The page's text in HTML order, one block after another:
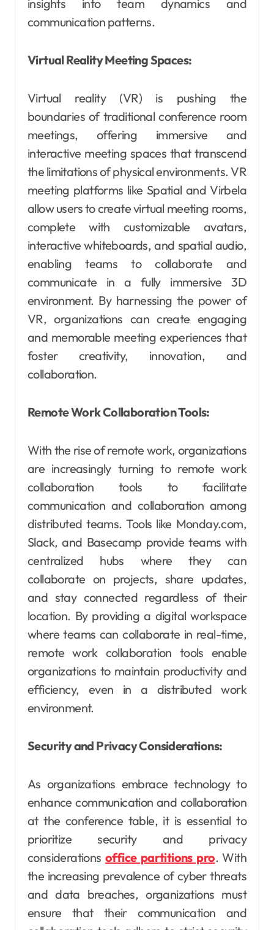
insights into team dynamics and
communication patterns.
Virtual Reality Meeting Spaces:
Virtual reality (VR) is pushing the
boundaries of traditional conference room
meetings, offering immersive and
interactive meeting spaces that transcend
the limitations of physical environments. VR
meeting platforms like Spatial and Virbela
allow users to create virtual meeting rooms,
complete with customizable avatars,
interactive whiteboards, and spatial audio,
enabling teams to collaborate and
communicate in a fully immersive 3D
environment. By harnessing the power of
VR, organizations can create engaging
and memorable meeting experiences that
foster creativity, innovation, and
collaboration.
Remote Work Collaboration Tools:
With the rise of remote work, organizations
are increasingly turning to remote work
collaboration tools to facilitate
communication and collaboration among
distributed teams. Tools like Monday.com,
Slack, and Basecamp provide teams with
centralized hubs where they can
collaborate on projects, share updates,
and stay connected regardless of their
location. By providing a digital workspace
where teams can collaborate in real-time,
remote work collaboration tools enable
organizations to maintain productivity and
efficiency, even in a distributed work
environment.
Security and Privacy Considerations:
As organizations embrace technology to
enhance communication and collaboration
at the conference table, it is essential to
prioritize security and privacy
considerationsoffice partitions pro. With
the increasing prevalence of cyber threats
and data breaches, organizations must
ensure that their communication and